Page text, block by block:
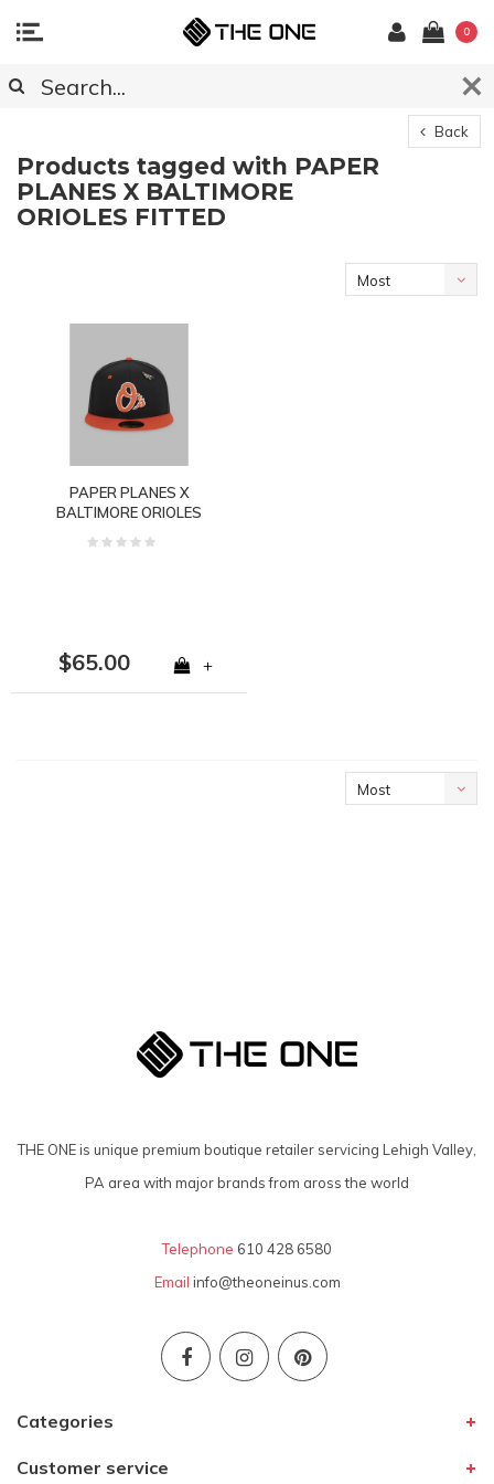
0
Back
Products tagged with PAPER
PLANES X BALTIMORE
ORIOLES FITTED
Most
PAPER PLANES X
BALTIMORE ORIOLES
160015BLK
$65.00 +
Most
THE ONE is unique premium boutique retailer servicing Lehigh Valley,
PA area with major brands from aross the world
Telephone 610 428 6580
Email info@theoneinus.com
Categories
Customer service